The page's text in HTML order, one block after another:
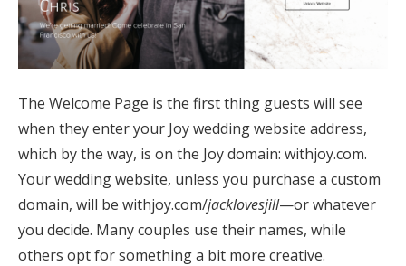
Log in
Find an Event
The Welcome Page is the first thing guests will see
when they enter your Joy wedding website address,
which by the way, is on the Joy domain: withjoy.com.
Your wedding website, unless you purchase a custom
domain, will be withjoy.com/jacklovesjill—or whatever
you decide. Many couples use their names, while
others opt for something a bit more creative.